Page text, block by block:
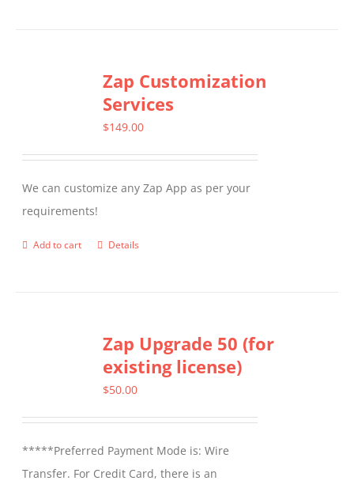
variants.
The
options
chosen
the
Zap Customization
Services
$149.00
We can customize any Zap App as per your
requirements!
Add to cart Details
Zap Upgrade 50 (for
existing license)
$50.00
*****Preferred Payment Mode is: Wire
Transfer. For Credit Card, there is an